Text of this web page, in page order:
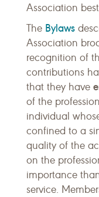
Association
The Bylaws
Association
recognition of
contributions
that they have
of the
individual
confined to a
quality of the
on the
importance
service.